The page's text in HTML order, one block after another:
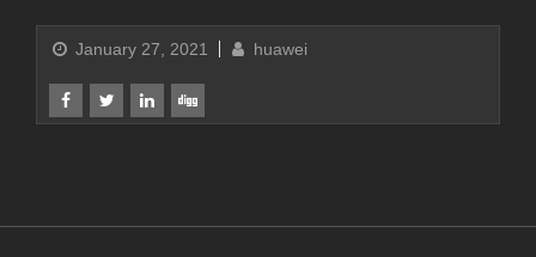
January 27, 2021 huawei